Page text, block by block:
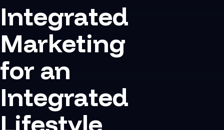
Integrated
Marketing
for an
Integrated